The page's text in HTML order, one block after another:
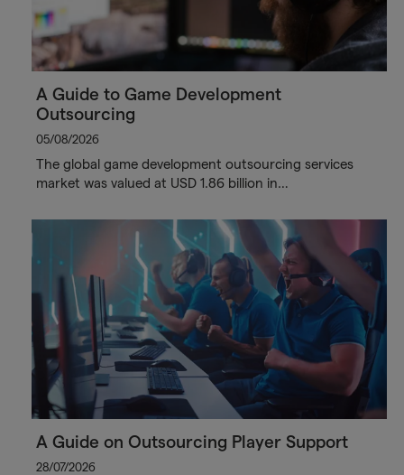
A Guide to Game Development
Outsourcing
05/08/2026
The global game development outsourcing services
market was valued at USD 1.86 billion in…
A Guide on Outsourcing Player Support
28/07/2026